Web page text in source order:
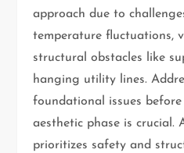
approach due to
temperature fluctuations,
structural obstacles like
hanging utility lines.
foundational issues
aesthetic phase is crucial.
prioritizes safety and